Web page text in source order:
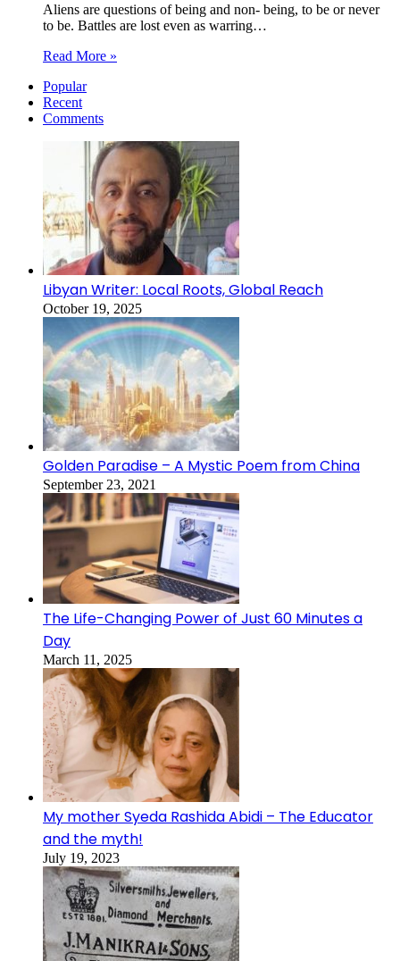
Aliens are questions of being and non- being, to be or never
to be. Battles are lost even as warring…
Read More »
Popular
Recent
Comments
Libyan Writer: Local Roots, Global Reach
October 19, 2025
Golden Paradise – A Mystic Poem from China
September 23, 2021
The Life-Changing Power of Just 60 Minutes a
Day
March 11, 2025
My mother Syeda Rashida Abidi – The Educator
and the myth!
July 19, 2023